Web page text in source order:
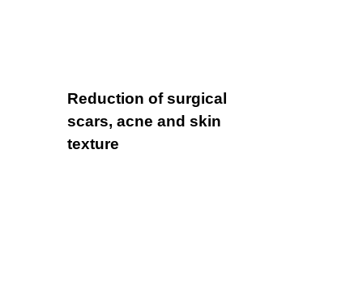
Reduction of surgical
scars, acne and skin
texture